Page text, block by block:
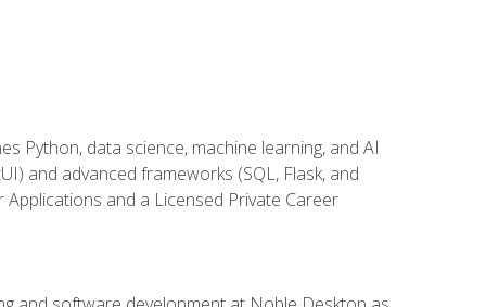
Python, data science, machine learning, and AI
and advanced frameworks (SQL, Flask, and
and a Licensed Private Career